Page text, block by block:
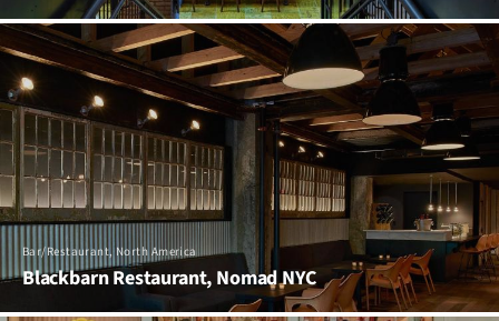
Bar/Restaurant, North America
Blackbarn Restaurant, Nomad NYC